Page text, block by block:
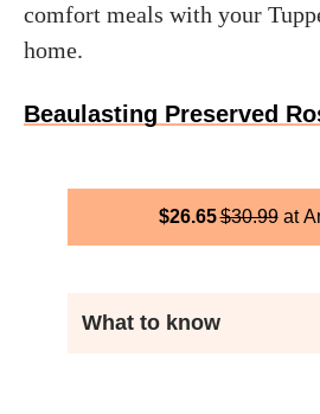
comfort meals with your
home.
Beaulasting Preserved
$26.65$30.99
What to know